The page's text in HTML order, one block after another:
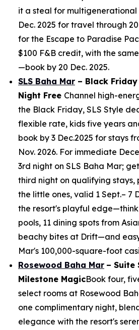
it a steal for multigenerational
Dec. 2025 for travel through
for the Escape to Paradise
$100 F&B credit, with the
—book by 20 Dec. 2025.
SLS Baha Mar – Black
Night Free Channel high-
the Black Friday, SLS Style
flexible rate, kids five years
book by 3 Dec.2025 for stays
Nov. 2026. For immediate
3rd night on SLS Baha Mar;
third night on qualifying stays,
the little ones, valid 1 Sept.– 7
the resort's playful
pools, 11 dining spots from
beachy bites at Drift—and
Mar's 100,000-square-foot
Rosewood Baha Mar – Suite
Milestone MagicBook four,
select rooms at Rosewood
one complimentary night,
elegance with the resort's